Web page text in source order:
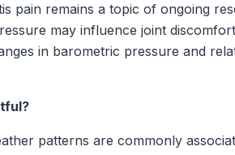
pain remains a topic of ongoing
may influence joint
in barometric pressure and
patterns are commonly